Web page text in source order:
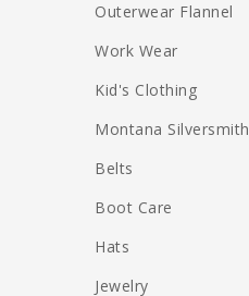
Outerwear Flannel
Work Wear
Kid's Clothing
Montana Silversmith
Belts
Boot Care
Hats
Jewelry